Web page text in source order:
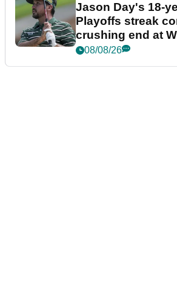
Jason Day's 18-
Playoffs streak
crushing end at
Championship
08/08/26